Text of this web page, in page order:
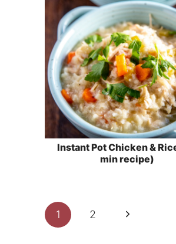
Instant Pot Chicken &
min recipe)
Page
navigation
1 2
Next